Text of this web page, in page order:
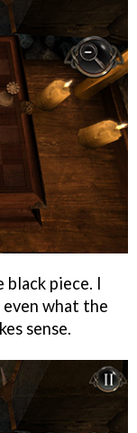
piece. I
even what the
sense.